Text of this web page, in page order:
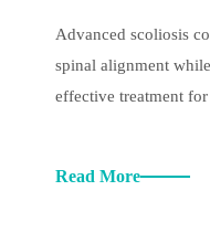
Advanced scoliosis
spinal alignment
effective treatment
Read More